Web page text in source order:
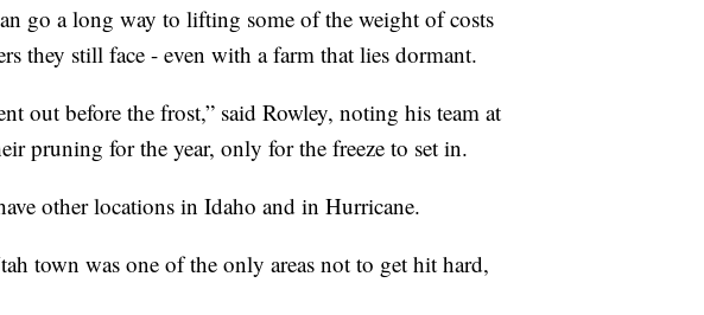
go a long way to lifting some of the weight of costs
they still face - even with a farm that lies dormant.
out before the frost,” said Rowley, noting his team at
pruning for the year, only for the freeze to set in.
other locations in Idaho and in Hurricane.
town was one of the only areas not to get hit hard,